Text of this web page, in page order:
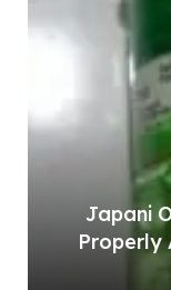
Japani
Properly